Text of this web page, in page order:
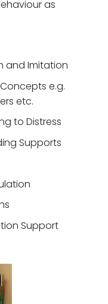
as
and Imitation
e.g.
etc.
to Distress
Supports
Support